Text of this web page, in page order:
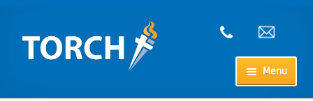
to
navigation
to
content
Menu